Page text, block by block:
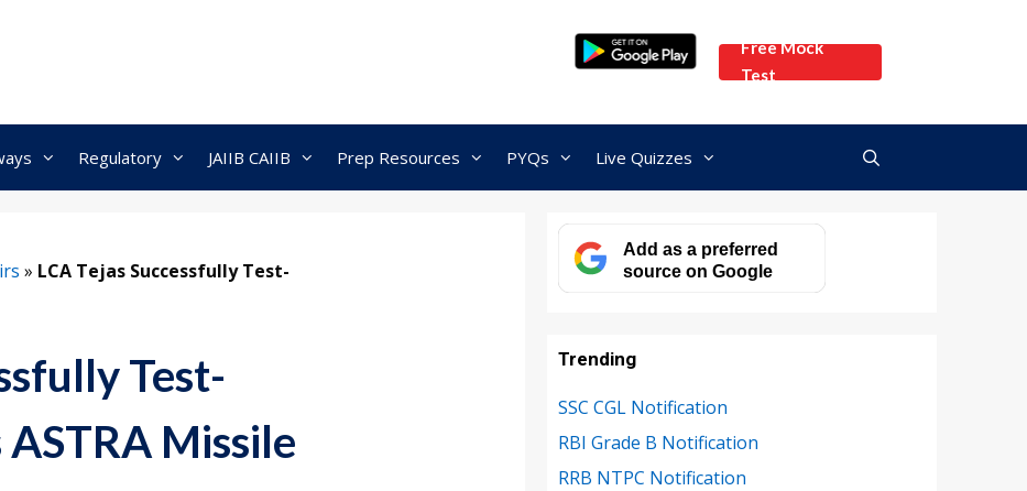
Free Mock
Test
Regulatory JAIIB CAIIB Prep Resources PYQs Live Quizzes
» LCA Tejas Successfully Test-
Test-
Missile
Add as a preferred
source on Google
Trending
SSC CGL Notification
RBI Grade B Notification
RRB NTPC Notification